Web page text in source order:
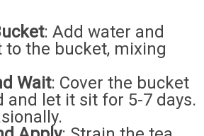
: Add water and
to the bucket, mixing
Wait: Cover the bucket
and let it sit for 5-7 days.